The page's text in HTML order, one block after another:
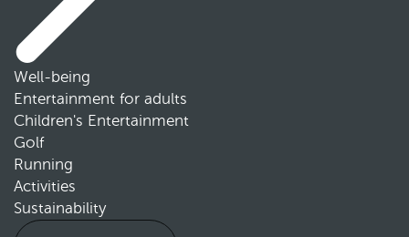
Well-being
Entertainment for adults
Children's Entertainment
Golf
Running
Activities
Sustainability